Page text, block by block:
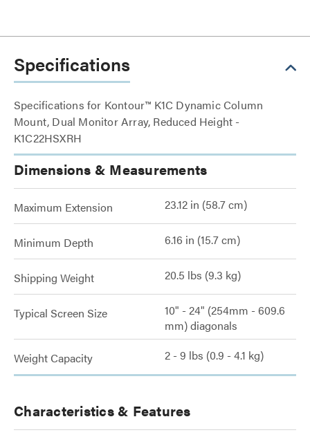
Specifications
Specifications for Kontour™ K1C Dynamic Column
Mount, Dual Monitor Array, Reduced Height -
K1C22HSXRH
Dimensions & Measurements
Maximum Extension 23.12 in (58.7 cm)
Minimum Depth 6.16 in (15.7 cm)
Shipping Weight 20.5 lbs (9.3 kg)
Typical Screen Size
10" - 24" (254mm - 609.6
mm) diagonals
Weight Capacity 2 - 9 lbs (0.9 - 4.1 kg)
Characteristics & Features